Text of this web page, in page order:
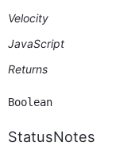
Velocity
JavaScript
Returns
Boolean
StatusNotes